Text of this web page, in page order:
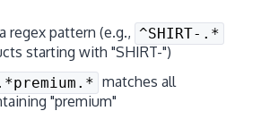
regex pattern (e.g., ^SHIRT-.*
starting with "SHIRT-")
matches all
"premium"